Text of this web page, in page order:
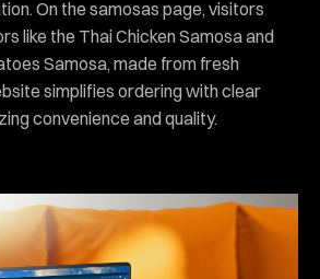
On the samosas page, visitors
like the Thai Chicken Samosa and
Samosa, made from fresh
simplifies ordering with clear
convenience and quality.